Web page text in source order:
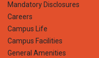
Mandatory Disclosures
Careers
Campus Life
Campus Facilities
General Amenities